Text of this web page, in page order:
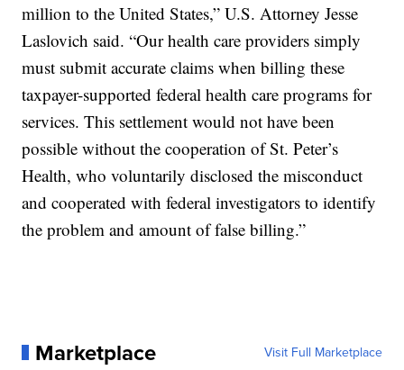
million to the United States,” U.S. Attorney Jesse
Laslovich said. “Our health care providers simply
must submit accurate claims when billing these
taxpayer-supported federal health care programs for
services. This settlement would not have been
possible without the cooperation of St. Peter’s
Health, who voluntarily disclosed the misconduct
and cooperated with federal investigators to identify
the problem and amount of false billing.”
Marketplace Visit Full Marketplace